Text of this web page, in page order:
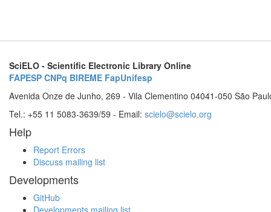
SciELO - Scientific Electronic Library Online
FAPESP CNPq BIREME FapUnifesp
Avenida Onze de Junho, 269 - Vila Clementino 04041-050 São
Tel.: +55 11 5083-3639/59 - Email: scielo@scielo.org
Help
Report Errors
Discuss mailing list
Developments
GitHub